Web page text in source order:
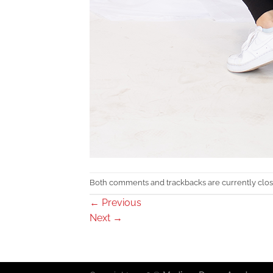
Both comments and trackbacks are currently
← Previous
Next →